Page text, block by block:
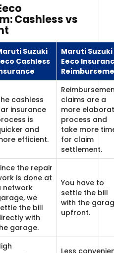
Cashless vs
Suzuki
Cashless
Maruti Suzuki
Eeco
cashless
insurance
is
and
efficient.
claims are a
more
process and
take more
for claim
settlement.
the repair
is done at
network
we
the bill
with
garage.
You have to
settle the bill
with the
upfront.
Less